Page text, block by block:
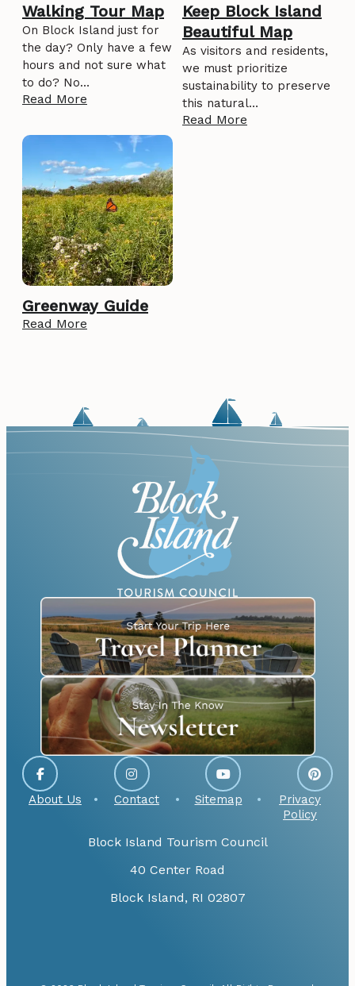
Walking Tour Map
On Block Island just for
the day? Only have a few
hours and not sure what
to do? No…
Read More
Keep Block Island
Beautiful Map
As visitors and residents,
we must prioritize
sustainability to preserve
this natural…
Read More
Greenway Guide
Read More
About Us Contact Sitemap
Privacy
Policy
Block Island Tourism Council
40 Center Road
Block Island, RI 02807